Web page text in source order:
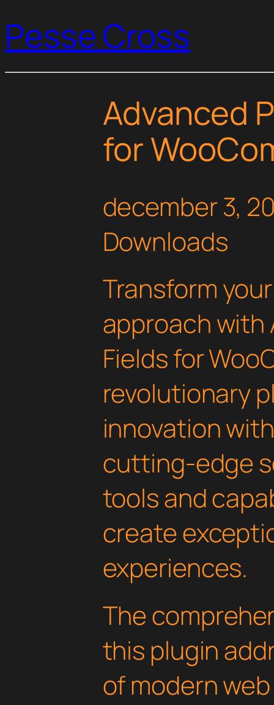
Pesse Cross
Advanced
for
december 3,
Downloads
Transform
approach with
Fields for
revolutionary
innovation
cutting-edge
tools and
create
experiences.
The
this plugin
of modern